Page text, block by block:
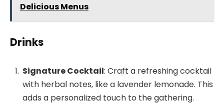
Delicious Menus
Drinks
Signature Cocktail: Craft a refreshing cocktail
with herbal notes, like a lavender lemonade. This
adds a personalized touch to the gathering.